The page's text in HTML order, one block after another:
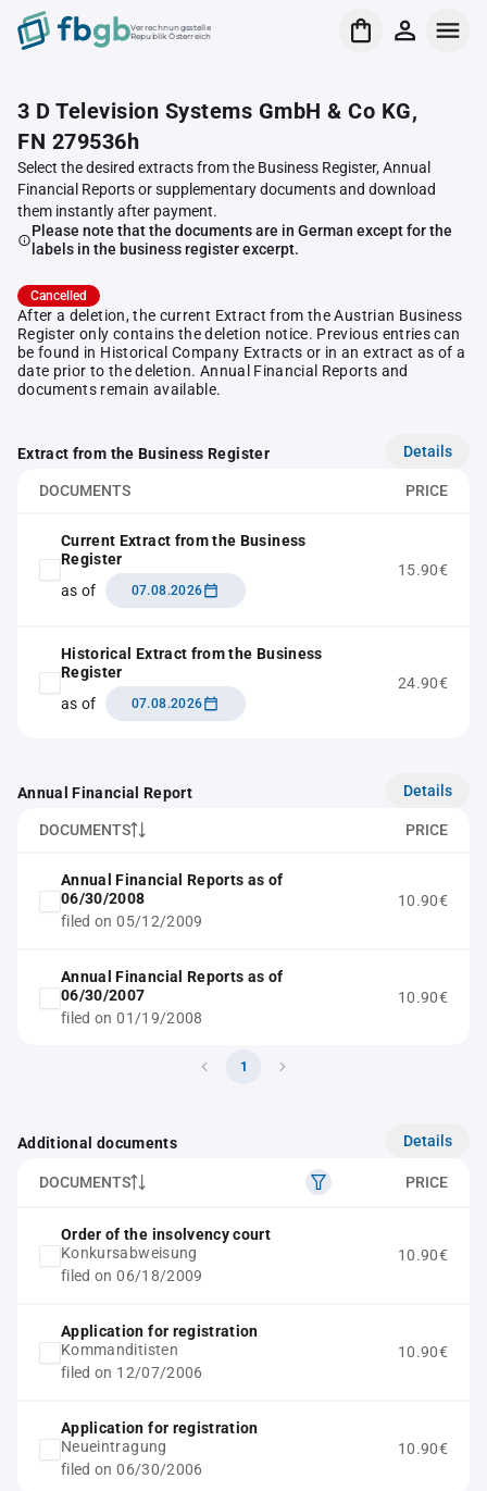
Verrechnungsstelle
Republik Österreich
3 D Television Systems GmbH & Co KG,
FN 279536h
Select the desired extracts from the Business Register, Annual
Financial Reports or supplementary documents and download
them instantly after payment.
Please note that the documents are in German except for the
labels in the business register excerpt.
Cancelled
After a deletion, the current Extract from the Austrian Business
Register only contains the deletion notice. Previous entries can
be found in Historical Company Extracts or in an extract as of a
date prior to the deletion. Annual Financial Reports and
documents remain available.
Extract from the Business Register Details
DOCUMENTS PRICE
Current Extract from the Business
Register
as of
07.08.2026
15.90€
Historical Extract from the Business
Register
as of
07.08.2026
24.90€
Annual Financial Report Details
DOCUMENTS PRICE
Annual Financial Reports as of
06/30/2008
filed on 05/12/2009
10.90€
Annual Financial Reports as of
06/30/2007
filed on 01/19/2008
10.90€
1
Additional documents Details
DOCUMENTS PRICE
Order of the insolvency court
Konkursabweisung
filed on 06/18/2009
10.90€
Application for registration
Kommanditisten
filed on 12/07/2006
10.90€
Application for registration
Neueintragung
filed on 06/30/2006
10.90€